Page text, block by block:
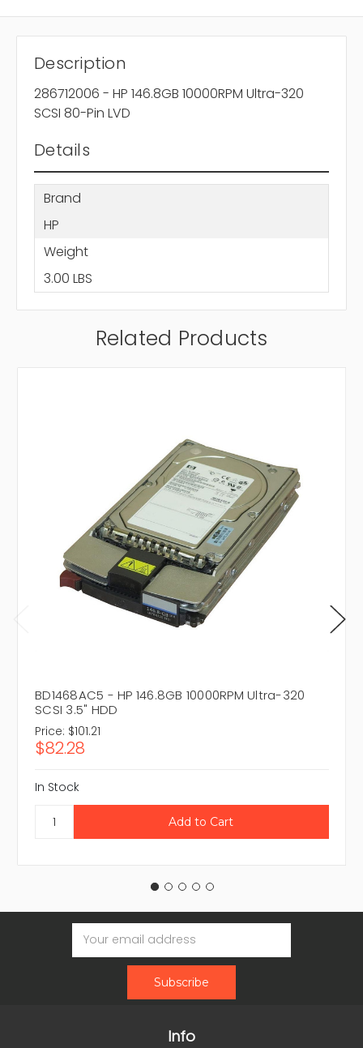
Description
286712006 - HP 146.8GB 10000RPM Ultra-320
SCSI 80-Pin LVD
Details
Brand
HP
Weight
3.00 LBS
Related Products
BD1468AC5 - HP 146.8GB 10000RPM Ultra-320
SCSI 3.5" HDD
Price: $101.21
$82.28
In Stock
Email
Address
Info